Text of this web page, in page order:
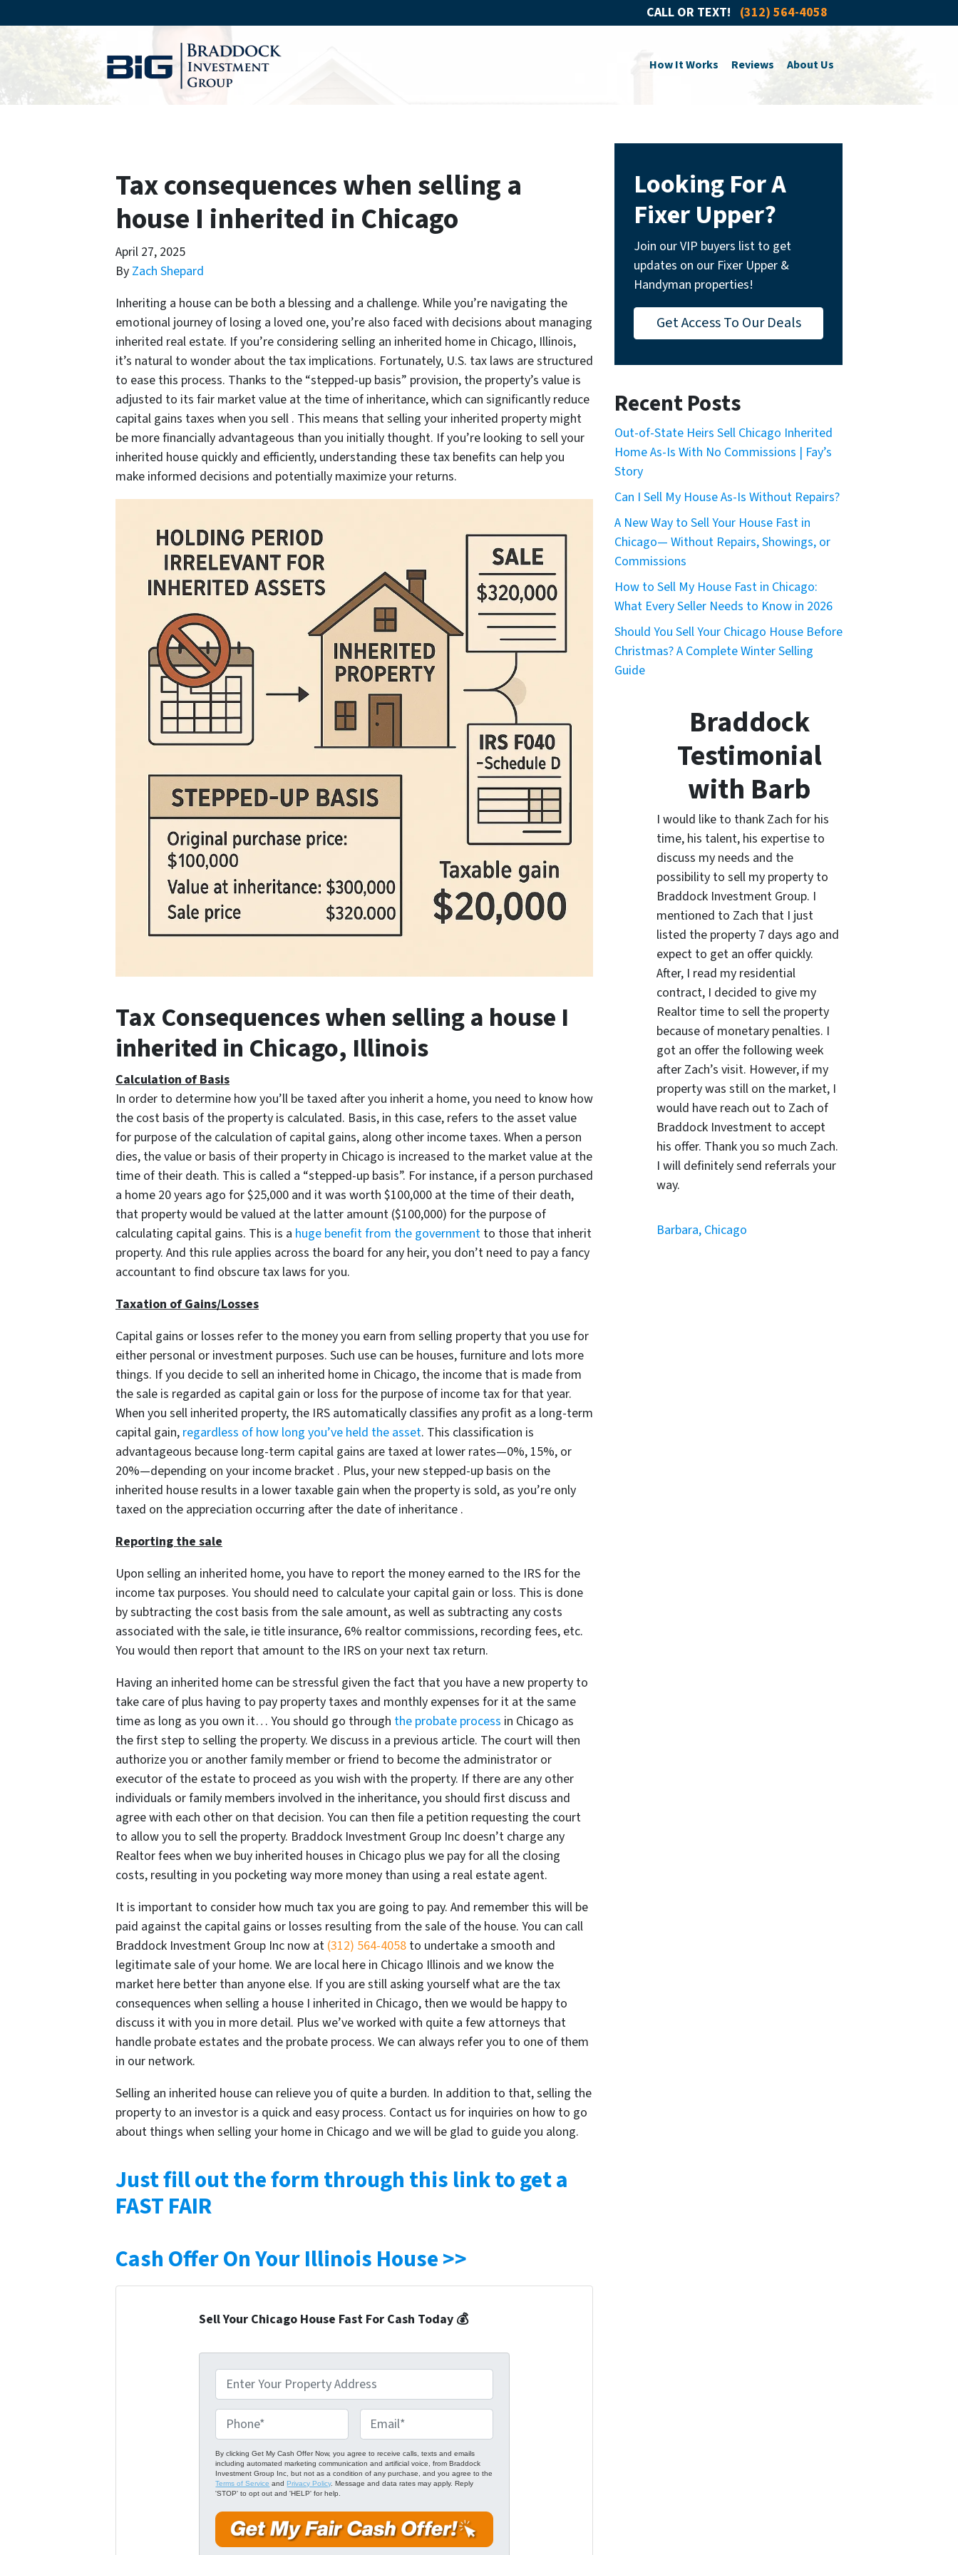
CALL OR TEXT! (312) 564-4058
How It Works Reviews About Us
Tax consequences when selling a
house I inherited in Chicago
April 27, 2025
By Zach Shepard
Inheriting a house can be both a blessing and a challenge. While you’re navigating the
emotional journey of losing a loved one, you’re also faced with decisions about managing
inherited real estate. If you’re considering selling an inherited home in Chicago, Illinois,
it’s natural to wonder about the tax implications. Fortunately, U.S. tax laws are structured
to ease this process. Thanks to the “stepped-up basis” provision, the property’s value is
adjusted to its fair market value at the time of inheritance, which can significantly reduce
capital gains taxes when you sell . This means that selling your inherited property might
be more financially advantageous than you initially thought. If you’re looking to sell your
inherited house quickly and efficiently, understanding these tax benefits can help you
make informed decisions and potentially maximize your returns.​
Tax Consequences when selling a house I
inherited in Chicago, Illinois
Calculation of Basis
In order to determine how you’ll be taxed after you inherit a home, you need to know how
the cost basis of the property is calculated. Basis, in this case, refers to the asset value
for purpose of the calculation of capital gains, along other income taxes. When a person
dies, the value or basis of their property in Chicago is increased to the market value at the
time of their death. This is called a “stepped-up basis”. For instance, if a person purchased
a home 20 years ago for $25,000 and it was worth $100,000 at the time of their death,
that property would be valued at the latter amount ($100,000) for the purpose of
calculating capital gains. This is a huge benefit from the government to those that inherit
property. And this rule applies across the board for any heir, you don’t need to pay a fancy
accountant to find obscure tax laws for you.
Taxation of Gains/Losses
Capital gains or losses refer to the money you earn from selling property that you use for
either personal or investment purposes. Such use can be houses, furniture and lots more
things. If you decide to sell an inherited home in Chicago, the income that is made from
the sale is regarded as capital gain or loss for the purpose of income tax for that year.
When you sell inherited property, the IRS automatically classifies any profit as a long-term
capital gain, regardless of how long you’ve held the asset. This classification is
advantageous because long-term capital gains are taxed at lower rates—0%, 15%, or
20%—depending on your income bracket .​ Plus, your new stepped-up basis on the
inherited house results in a lower taxable gain when the property is sold, as you’re only
taxed on the appreciation occurring after the date of inheritance .​
Reporting the sale
Upon selling an inherited home, you have to report the money earned to the IRS for the
income tax purposes. You should need to calculate your capital gain or loss. This is done
by subtracting the cost basis from the sale amount, as well as subtracting any costs
associated with the sale, ie title insurance, 6% realtor commissions, recording fees, etc.
You would then report that amount to the IRS on your next tax return.
Having an inherited home can be stressful given the fact that you have a new property to
take care of plus having to pay property taxes and monthly expenses for it at the same
time as long as you own it… You should go through the probate process in Chicago as
the first step to selling the property. We discuss in a previous article. The court will then
authorize you or another family member or friend to become the administrator or
executor of the estate to proceed as you wish with the property. If there are any other
individuals or family members involved in the inheritance, you should first discuss and
agree with each other on that decision. You can then file a petition requesting the court
to allow you to sell the property. Braddock Investment Group Inc doesn’t charge any
Realtor fees when we buy inherited houses in Chicago plus we pay for all the closing
costs, resulting in you pocketing way more money than using a real estate agent.
It is important to consider how much tax you are going to pay. And remember this will be
paid against the capital gains or losses resulting from the sale of the house. You can call
Braddock Investment Group Inc now at (312) 564-4058 to undertake a smooth and
legitimate sale of your home. We are local here in Chicago Illinois and we know the
market here better than anyone else. If you are still asking yourself what are the tax
consequences when selling a house I inherited in Chicago, then we would be happy to
discuss it with you in more detail. Plus we’ve worked with quite a few attorneys that
handle probate estates and the probate process. We can always refer you to one of them
in our network.
Selling an inherited house can relieve you of quite a burden. In addition to that, selling the
property to an investor is a quick and easy process. Contact us for inquiries on how to go
about things when selling your home in Chicago and we will be glad to guide you along.
Just fill out the form through this link to get a
FAST FAIR
Cash Offer On Your Illinois House >>
Sell Your Chicago House Fast For Cash Today 💰
r
o
p
e
r
t
y
h
o
n
e
*
m
a
i
*
By clicking Get My Cash Offer Now, you agree to receive calls, texts and emails
including automated marketing communication and artificial voice, from Braddock
Investment Group Inc, but not as a condition of any purchase, and you agree to the
Terms of Service andPrivacy Policy. Message and data rates may apply. Reply
'STOP' to opt out and 'HELP' for help.
Looking For A
Fixer Upper?
Join our VIP buyers list to get
updates on our Fixer Upper &
Handyman properties!
Get Access To Our Deals
Recent Posts
Out-of-State Heirs Sell Chicago Inherited
Home As-Is With No Commissions | Fay’s
Story
Can I Sell My House As-Is Without Repairs?
A New Way to Sell Your House Fast in
Chicago— Without Repairs, Showings, or
Commissions
How to Sell My House Fast in Chicago:
What Every Seller Needs to Know in 2026
Should You Sell Your Chicago House Before
Christmas? A Complete Winter Selling
Guide
Braddock
Testimonial
with Barb
I would like to thank Zach for his
time, his talent, his expertise to
discuss my needs and the
possibility to sell my property to
Braddock Investment Group. I
mentioned to Zach that I just
listed the property 7 days ago and
expect to get an offer quickly.
After, I read my residential
contract, I decided to give my
Realtor time to sell the property
because of monetary penalties. I
got an offer the following week
after Zach’s visit. However, if my
property was still on the market, I
would have reach out to Zach of
Braddock Investment to accept
his offer. Thank you so much Zach.
I will definitely send referrals your
way.
Barbara, Chicago